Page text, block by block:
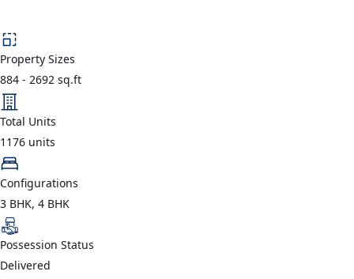
Property Sizes
884 - 2692 sq.ft
Total Units
1176 units
Configurations
3 BHK, 4 BHK
Possession Status
Delivered